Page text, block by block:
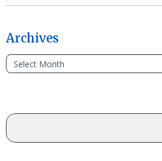
Archives